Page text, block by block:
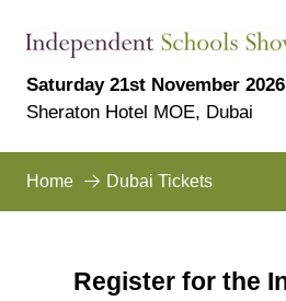
Saturday 21st November 2026
Sheraton Hotel MOE, Dubai
Home Dubai Tickets
Register for the